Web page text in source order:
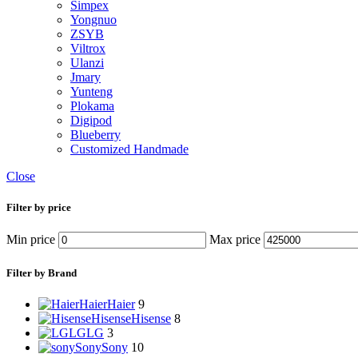
Simpex
Yongnuo
ZSYB
Viltrox
Ulanzi
Jmary
Yunteng
Plokama
Digipod
Blueberry
Customized Handmade
Close
Filter by price
Min price Max price
Filter by Brand
HaierHaier 9
HisenseHisense 8
LGLG 3
SonySony 10